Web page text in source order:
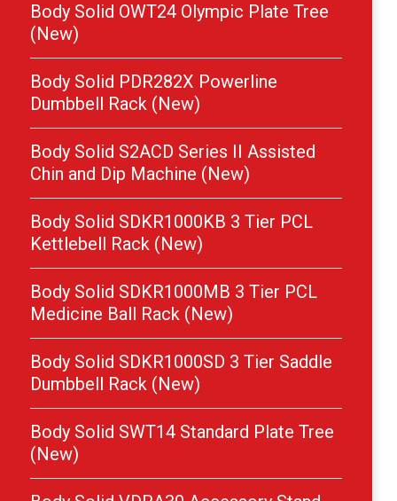
Body Solid OWT24 Olympic Plate Tree
(New)
Body Solid PDR282X Powerline
Dumbbell Rack (New)
Body Solid S2ACD Series II Assisted
Chin and Dip Machine (New)
Body Solid SDKR1000KB 3 Tier PCL
Kettlebell Rack (New)
Body Solid SDKR1000MB 3 Tier PCL
Medicine Ball Rack (New)
Body Solid SDKR1000SD 3 Tier Saddle
Dumbbell Rack (New)
Body Solid SWT14 Standard Plate Tree
(New)